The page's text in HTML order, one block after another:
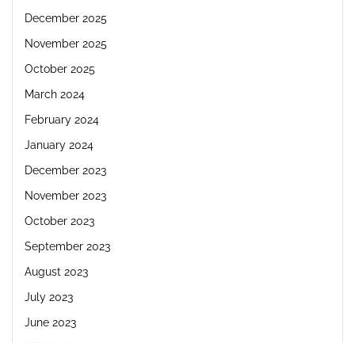
December 2025
November 2025
October 2025
March 2024
February 2024
January 2024
December 2023
November 2023
October 2023
September 2023
August 2023
July 2023
June 2023